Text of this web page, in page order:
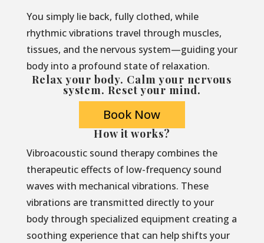
You simply lie back, fully clothed, while
rhythmic vibrations travel through muscles,
tissues, and the nervous system—guiding your
body into a profound state of relaxation.
Relax your body. Calm your nervous
system. Reset your mind.
Book Now
How it works?
Vibroacoustic sound therapy combines the
therapeutic effects of low-frequency sound
waves with mechanical vibrations. These
vibrations are transmitted directly to your
body through specialized equipment creating a
soothing experience that can help shifts your